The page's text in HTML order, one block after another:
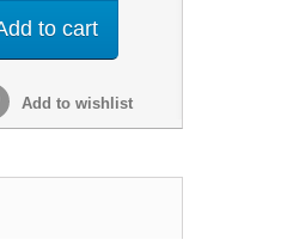
to cart
Add to wishlist